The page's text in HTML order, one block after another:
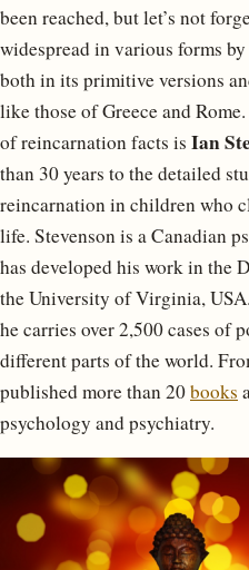
been reached, but let’s not
widespread in various forms
both in its primitive versions
like those of Greece and
of reincarnation facts is Ian
than 30 years to the detailed
reincarnation in children who
life. Stevenson is a Canadian
has developed his work in the
the University of Virginia,
he carries over 2,500 cases of
different parts of the world.
published more than 20books
psychology and psychiatry.